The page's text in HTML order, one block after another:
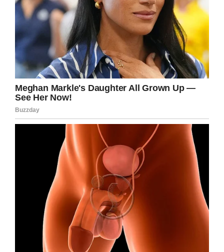
BREAKING: A BC Supreme Court
Justice has found Lisa Batstone
guilty of 2nd degree murder in the
2014 death of her daughter
Teagan. Batstone was charged
with 2nd degree murder after the
body of her 8 year daughter was
found in the back of her vehicle.
— Jill Bennett (@jillreports)
22, 2019
Yet while Lisa may be behind bars for a long
time, Gabe is now left with a hole in his heart
that can never truly be filled. His daughter is